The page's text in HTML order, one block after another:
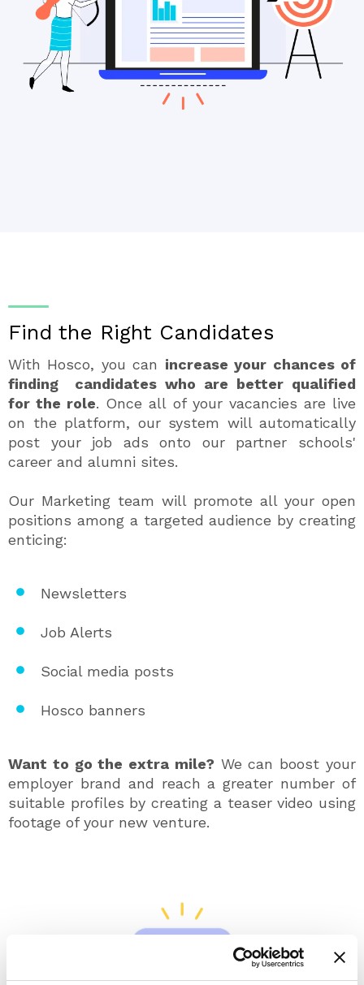
Find the Right Candidates
With Hosco, you can increase your chances of
finding candidates who are better qualified
for the role. Once all of your vacancies are live
on the platform, our system will automatically
post your job ads onto our partner schools'
career and alumni sites.
Our Marketing team will promote all your open
positions among a targeted audience by creating
enticing:
Newsletters
Job Alerts
Social media posts
Hosco banners
Want to go the extra mile? We can boost your
employer brand and reach a greater number of
suitable profiles by creating a teaser video using
footage of your new venture.